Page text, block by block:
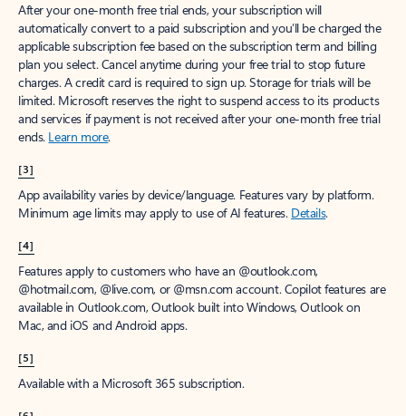
After your one-month free trial ends, your subscription will
automatically convert to a paid subscription and you’ll be charged the
applicable subscription fee based on the subscription term and billing
plan you select. Cancel anytime during your free trial to stop future
charges. A credit card is required to sign up. Storage for trials will be
limited. Microsoft reserves the right to suspend access to its products
and services if payment is not received after your one-month free trial
ends. Learn more.
[3]
App availability varies by device/language. Features vary by platform.
Minimum age limits may apply to use of AI features. Details.
[4]
Features apply to customers who have an @outlook.com,
@hotmail.com, @live.com, or @msn.com account. Copilot features are
available in Outlook.com, Outlook built into Windows, Outlook on
Mac, and iOS and Android apps.
[5]
Available with a Microsoft 365 subscription.